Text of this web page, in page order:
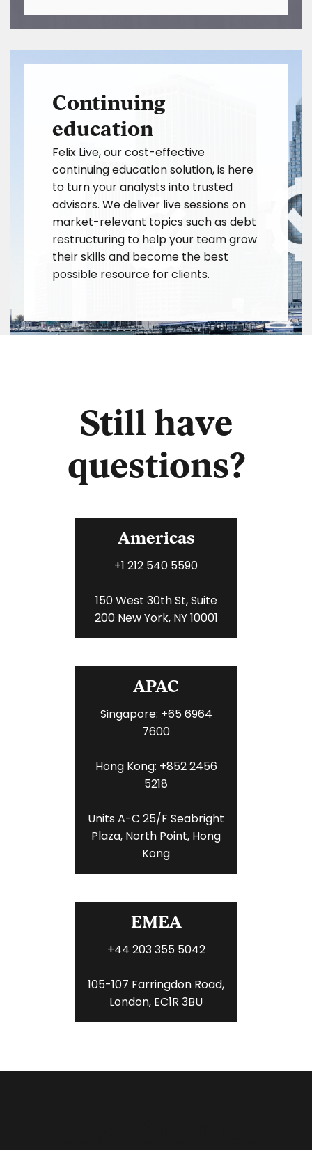
Continuing
education
Felix Live, our cost-effective
continuing education solution, is here
to turn your analysts into trusted
advisors. We deliver live sessions on
market-relevant topics such as debt
restructuring to help your team grow
their skills and become the best
possible resource for clients.
Still have
questions?
Americas
+1 212 540 5590
150 West 30th St, Suite
200 New York, NY 10001
APAC
Singapore: +65 6964
7600
Hong Kong: +852 2456
5218
Units A-C 25/F Seabright
Plaza, North Point, Hong
Kong
EMEA
+44 203 355 5042
105-107 Farringdon Road,
London, EC1R 3BU